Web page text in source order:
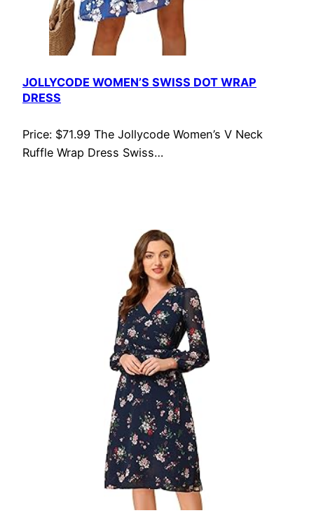
JOLLYCODE WOMEN’S SWISS DOT WRAP
DRESS
Price: $71.99 The Jollycode Women’s V Neck
Ruffle Wrap Dress Swiss…